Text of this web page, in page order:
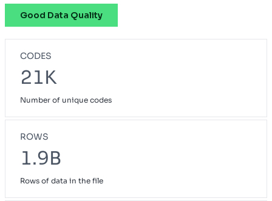
Pathway
Preferred Blue NH
Prudent Buyer PPO
Small Group Blue Choice
Vivity Small Group
Good Data Quality
CODES
21K
Number of unique codes
ROWS
1.9B
Rows of data in the file